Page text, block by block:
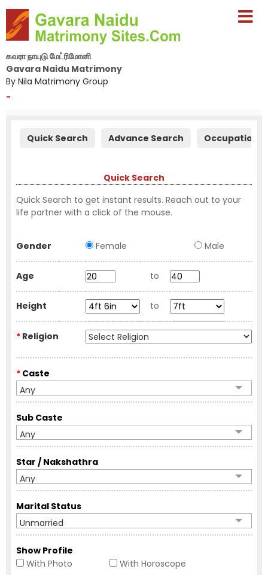
கவரா நாயுடு மேட்ரிமோனி
Gavara Naidu Matrimony
By Nila Matrimony Group
-
Quick Search Advance Search Occupation
Quick Search
Quick Search to get instant results. Reach out to your
life partner with a click of the mouse.
Gender Female Male
Age to
Height to
* Religion
* Caste
Any
Sub Caste
Any
Star / Nakshathra
Any
Marital Status
Unmarried
Show Profile
With Photo
With Horoscope